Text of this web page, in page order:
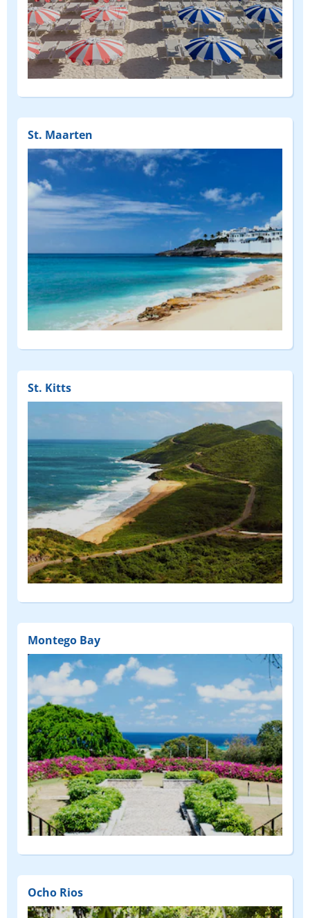
St. Maarten
St. Kitts
Montego Bay
Ocho Rios